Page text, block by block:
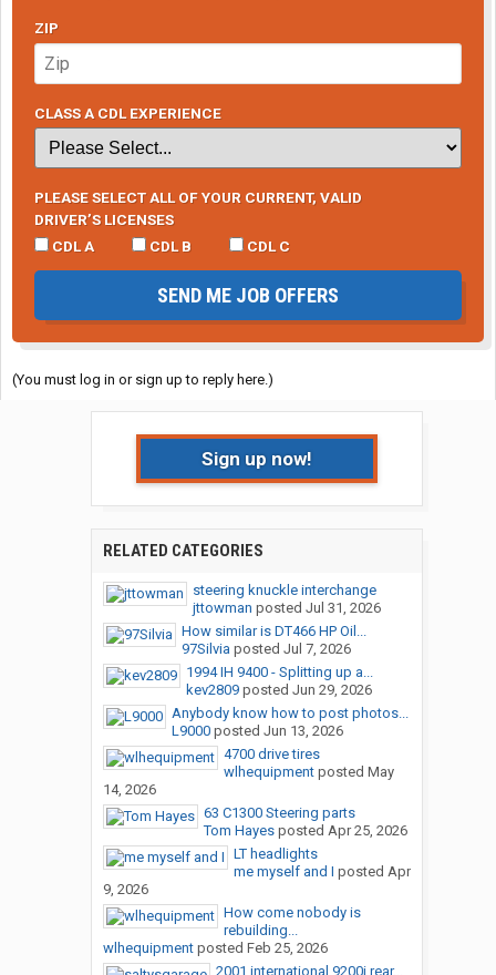
ZIP
CLASS A CDL EXPERIENCE
PLEASE SELECT ALL OF YOUR CURRENT, VALID
DRIVER’S LICENSES
CDL A
CDL B CDL C
SEND ME JOB OFFERS
(You must log in or sign up to reply here.)
Sign up now!
RELATED CATEGORIES
steering knuckle interchange
jttowman posted Jul 31, 2026
How similar is DT466 HP Oil...
97Silvia posted Jul 7, 2026
1994 IH 9400 - Splitting up a...
kev2809posted Jun 29, 2026
Anybody know how to post photos...
L9000posted Jun 13, 2026
4700 drive tires
wlhequipmentposted May
14, 2026
63 C1300 Steering parts
Tom Hayesposted Apr 25, 2026
LT headlights
me myself and I posted Apr
9, 2026
How come nobody is
rebuilding...
wlhequipmentposted Feb 25, 2026
2001 international 9200i rear...